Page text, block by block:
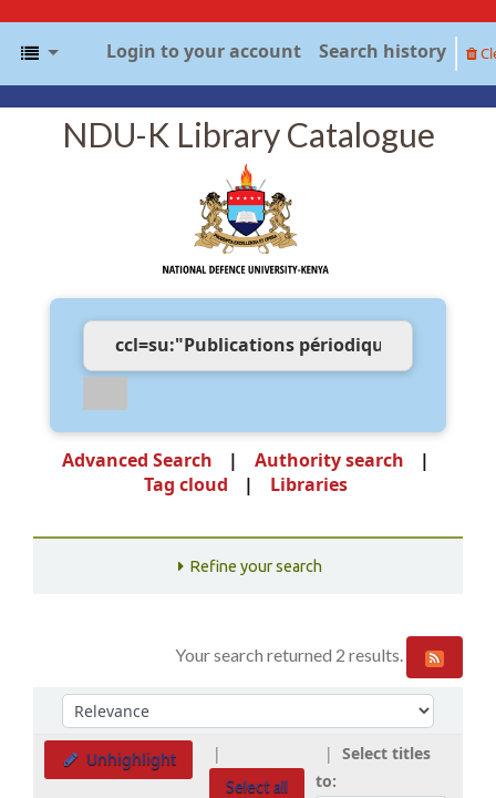
Login to your account Search history
NDU-K Library Catalogue
Advanced Search
Authority search
Tag cloud
Libraries
Refine your search
Your search returned 2 results.
SortSort by:
Unhighlight
Select all
Select titles
to: